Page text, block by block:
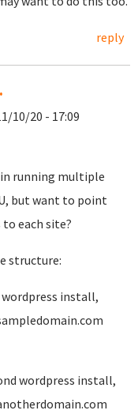
reply
10/20 - 17:09
running multiple
but want to point
each site?
structure:
install,
wordpress install,